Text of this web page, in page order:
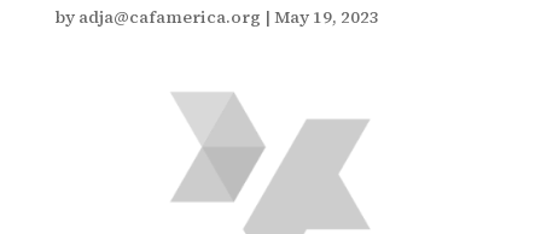
by adja@cafamerica.org | May 19, 2023